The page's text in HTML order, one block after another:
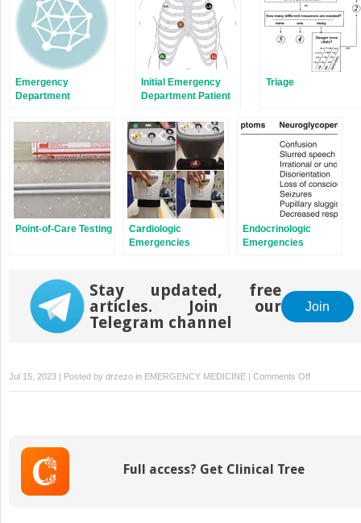
Emergency
Department
Flow
Initial Emergency
Department Patient
Triage
Point-of-Care Testing
Cardiologic
Emergencies
Endocrinologic
Emergencies
Stay updated, free
articles. Join our
Telegram channel
Join
Jul 15, 2023 | Posted by drzezo in EMERGENCY MEDICINE | Comments Offon
Respiratory
Full access? Get Clinical Tree